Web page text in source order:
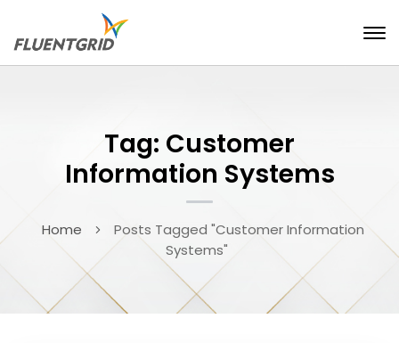
Tag: Customer
Information Systems
Home
Posts Tagged "Customer Information
Systems"